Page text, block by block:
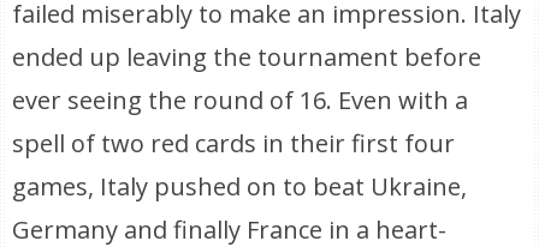
failed miserably to make an impression. Italy
ended up leaving the tournament before
ever seeing the round of 16. Even with a
spell of two red cards in their first four
games, Italy pushed on to beat Ukraine,
Germany and finally France in a heart-